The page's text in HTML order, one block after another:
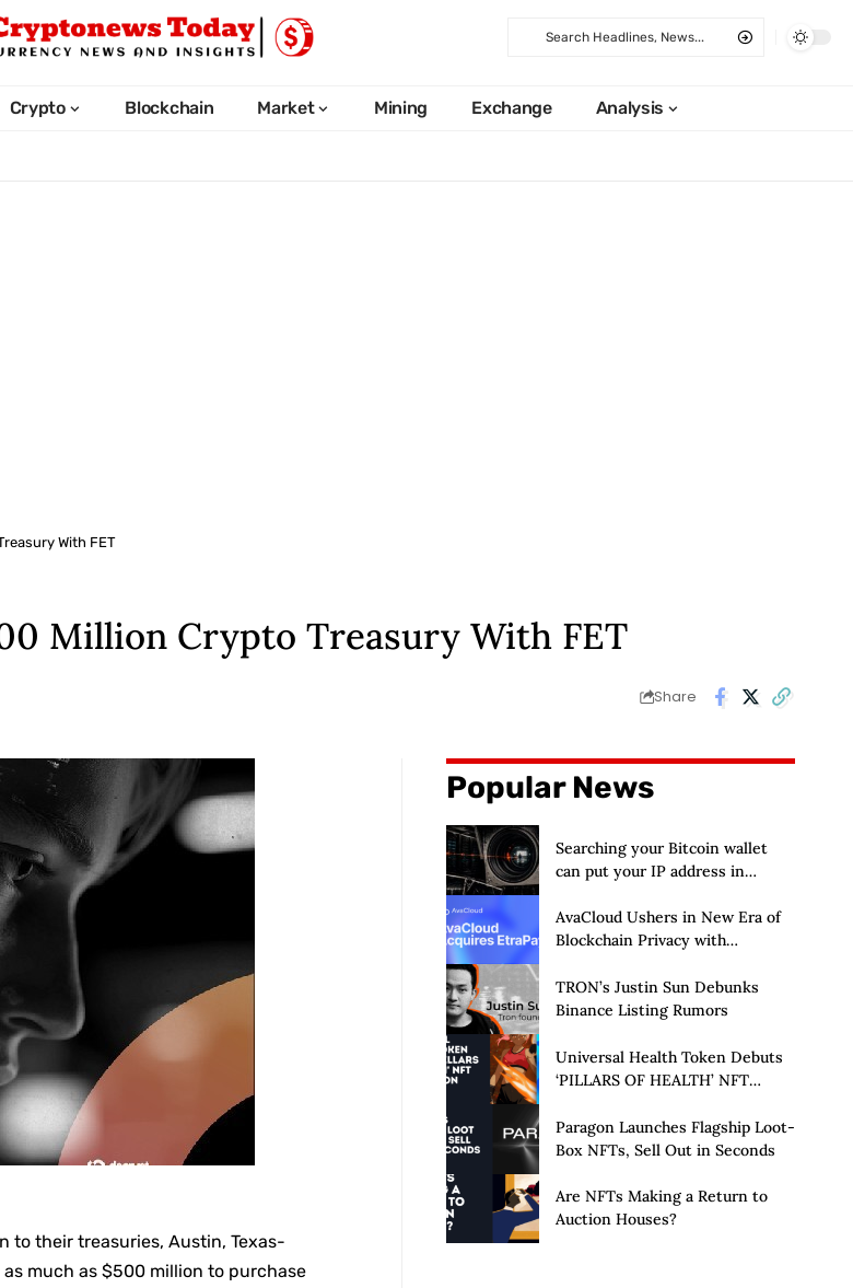
Crypto Blockchain Market Mining Exchange Analysis
With FET
Million Crypto Treasury With FET
Share
to their treasuries, Austin, Texas-
much as $500 million to purchase
Popular News
Searching your Bitcoin wallet
can put your IP address in
AvaCloud Ushers in New Era of
Blockchain Privacy with
Launch of Privacy Suite
TRON’s Justin Sun Debunks
Binance Listing Rumors
Universal Health Token Debuts
‘PILLARS OF HEALTH’ NFT
Paragon Launches Flagship Loot-
Box NFTs, Sell Out in Seconds
Are NFTs Making a Return to
Auction Houses?